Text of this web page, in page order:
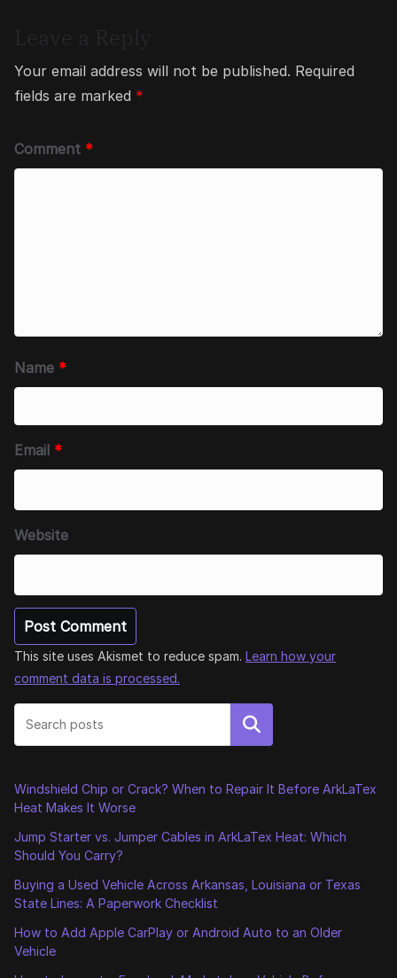
Your email address will not be published. Required
fields are marked *
Comment *
Name *
Email *
Website
This site uses Akismet to reduce spam. Learn how your
comment data is processed.
Search
Windshield Chip or Crack? When to Repair It Before ArkLaTex
Heat Makes It Worse
Jump Starter vs. Jumper Cables in ArkLaTex Heat: Which
Should You Carry?
Buying a Used Vehicle Across Arkansas, Louisiana or Texas
State Lines: A Paperwork Checklist
How to Add Apple CarPlay or Android Auto to an Older
Vehicle